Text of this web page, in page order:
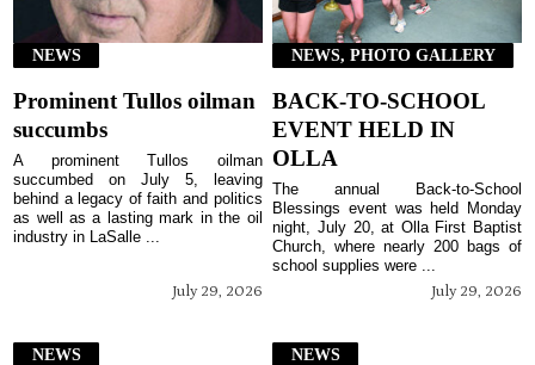
NEWS
Prominent Tullos oilman
succumbs
July 29, 2026
A prominent Tullos oilman
succumbed on July 5, leaving
behind a legacy of faith and politics
as well as a lasting mark in the oil
industry in LaSalle ...
NEWS, PHOTO GALLERY
BACK-TO-SCHOOL
EVENT HELD IN
OLLA
July 29, 2026
The annual Back-to-School
Blessings event was held Monday
night, July 20, at Olla First Baptist
Church, where nearly 200 bags of
school supplies were ...
NEWS NEWS